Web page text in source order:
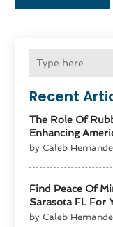
Recent
The Role Of
Enhancing
by Caleb
Find Peace Of
Sarasota FL For
by Caleb